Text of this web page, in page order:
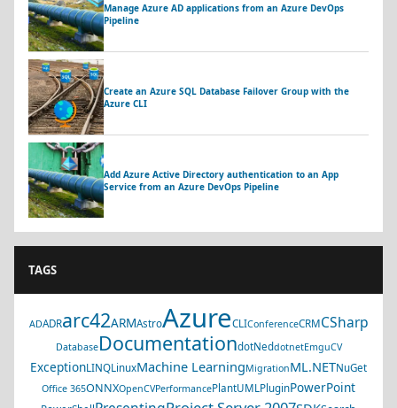
Manage Azure AD applications from an Azure DevOps
Pipeline
Create an Azure SQL Database Failover Group with the
Azure CLI
Add Azure Active Directory authentication to an App
Service from an Azure DevOps Pipeline
TAGS
ADADRarc42ARMAstroAzureCLIConferenceCRMCSharp
DatabaseDocumentationdotNeddotnetEmguCV
ExceptionLINQLinuxMachine LearningMigrationML.NETNuGet
Office 365ONNXOpenCVPerformancePlantUMLPluginPowerPoint